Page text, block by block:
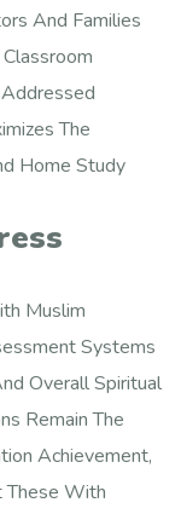
And Families
The
Home Study
Muslim
Systems
Overall Spiritual
Remain The
Achievement,
These With